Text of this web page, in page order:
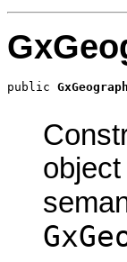
public